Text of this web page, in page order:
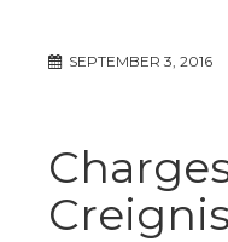
SEPTEMBER 3, 2016